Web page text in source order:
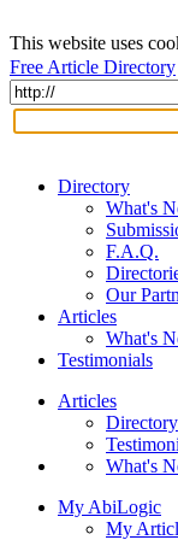
This website uses
Free Article Directory
Directory
What's
F.A.Q.
Our
Articles
What's
Testimonials
Articles
Directory
What's
My AbiLogic
My